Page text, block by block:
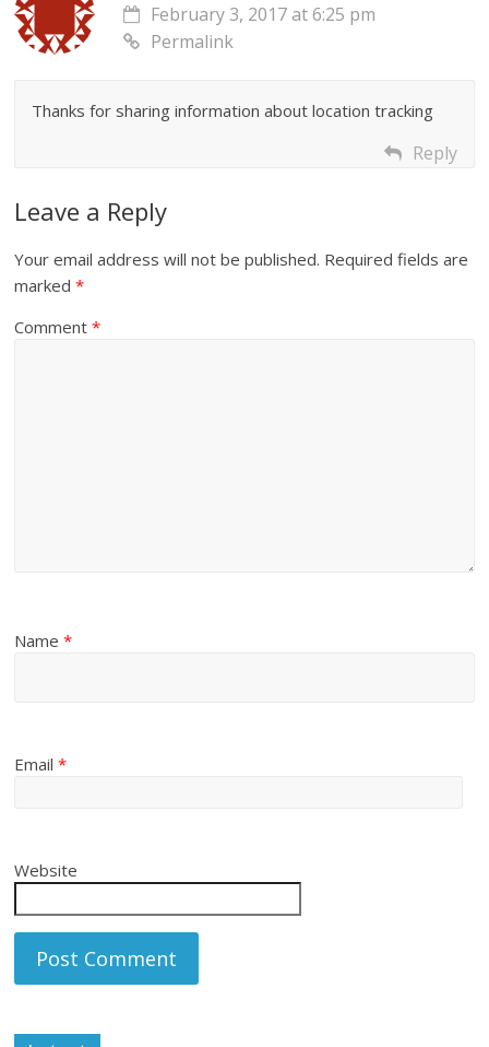
February 3, 2017 at 6:25 pm
Permalink
Thanks for sharing information about location tracking
Reply
Leave a Reply
Your email address will not be published. Required fields are
marked*
Comment*
Name*
Email*
Website